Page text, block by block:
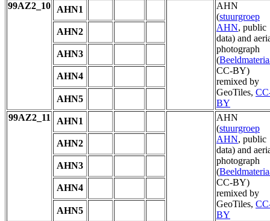
99AZ2_10
AHN1
AHN
(stuurgroep
AHN, public
data) and
photograph
(
CC-BY)
remixed by
GeoTiles,
BY
AHN2
AHN3
AHN4
AHN5
99AZ2_11
AHN1
AHN
(stuurgroep
AHN, public
data) and
photograph
(
CC-BY)
remixed by
GeoTiles,
BY
AHN2
AHN3
AHN4
AHN5